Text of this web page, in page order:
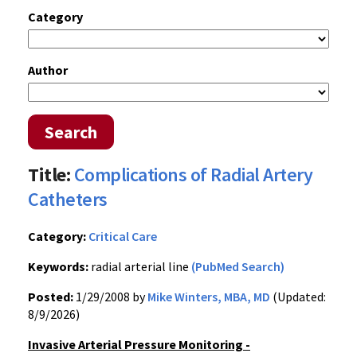
Category
Author
Search
Title:Complications of Radial Artery
Catheters
Category: Critical Care
Keywords: radial arterial line (PubMed Search)
Posted: 1/29/2008 byMike Winters, MBA, MD (Updated:
8/9/2026)
Invasive Arterial Pressure Monitoring -